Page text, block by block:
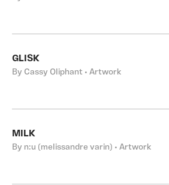
GLISK
By Cassy Oliphant • Artwork
MILK
By n:u (melissandre varin) • Artwork